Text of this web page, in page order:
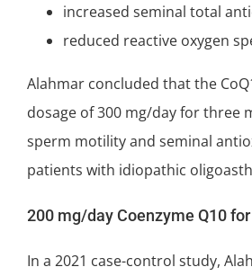
increased seminal total
reduced reactive oxygen
Alahmar concluded that the
dosage of 300 mg/day for three
sperm motility and seminal
patients with idiopathic
200 mg/day Coenzyme Q10
In a 2021 case-control study,